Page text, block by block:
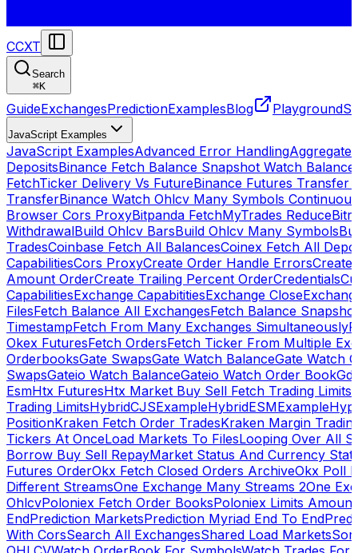
CCXT
Search
⌘K
GuideExchangesPredictionExamplesBlog Playground
JavaScript Examples
JavaScript ExamplesAdvanced Error HandlingAggregate
DepositsBinance Fetch Balance Snapshot Watch
FetchTicker Delivery Vs FutureBinance Futures Transfer
TransferBinance Watch Ohlcv Many Symbols
Browser Cors ProxyBitpanda FetchMyTrades Reduce
WithdrawalBuild Ohlcv BarsBuild Ohlcv Many Symbols
TradesCoinbase Fetch All BalancesCoinex Fetch All
CapabilitiesCors ProxyCreate Order Handle ErrorsCreate
Amount OrderCreate Trailing Percent OrderCredentials
CapabilitiesExchange CapabititiesExchange Close
FilesFetch Balance All ExchangesFetch Balance
TimestampFetch From Many Exchanges Simultaneously
Okex FuturesFetch OrdersFetch Ticker From Multiple
OrderbooksGate SwapsGate Watch BalanceGate Watch
SwapsGateio Watch BalanceGateio Watch Order Book
EsmHtx FuturesHtx Market Buy Sell Fetch Trading Limits
Trading LimitsHybridCJSExampleHybridESMExample
PositionKraken Fetch Order TradesKraken Margin
Tickers At OnceLoad Markets To FilesLooping Over All
Borrow Buy Sell RepayMarket Status And Currency
Futures OrderOkx Fetch Closed Orders ArchiveOkx Poll
Different StreamsOne Exchange Many Streams 2One
OhlcvPoloniex Fetch Order BooksPoloniex Limits
EndPrediction MarketsPrediction Myriad End To End
With CorsSearch All ExchangesShared Load Markets